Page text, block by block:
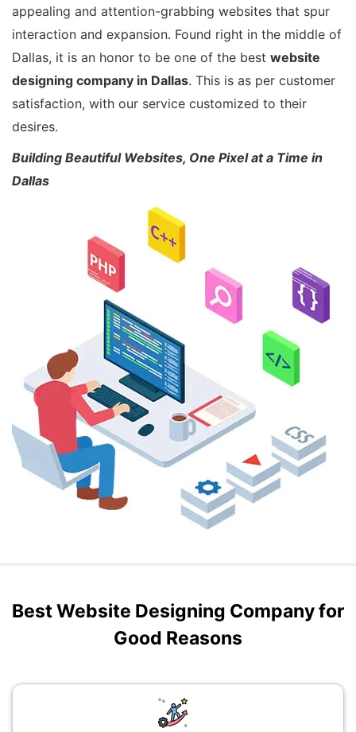
appealing and attention-grabbing websites that spur
interaction and expansion. Found right in the middle of
Dallas, it is an honor to be one of the best website
designing company in Dallas. This is as per customer
satisfaction, with our service customized to their
desires.
Building Beautiful Websites, One Pixel at a Time in
Dallas
Best Website Designing Company for
Good Reasons